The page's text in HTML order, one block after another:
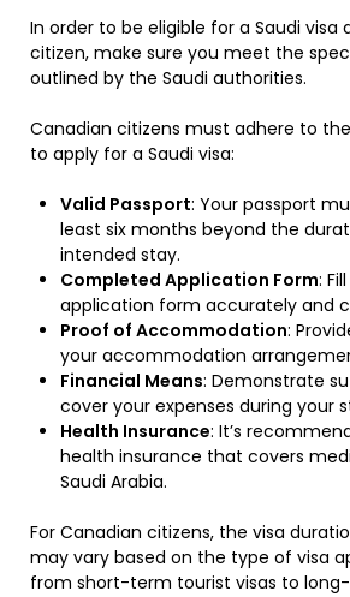
In order to be eligible for a Saudi visa
citizen, make sure you meet the
outlined by the Saudi authorities.
Canadian citizens must adhere to
to apply for a Saudi visa:
Valid Passport: Your passport
least six months beyond the
intended stay.
Completed Application Form:
application form accurately and
Proof of Accommodation:
your accommodation
Financial Means: Demonstrate
cover your expenses during your
Health Insurance: It’s
health insurance that covers
Saudi Arabia.
For Canadian citizens, the visa
may vary based on the type of visa
from short-term tourist visas to long-